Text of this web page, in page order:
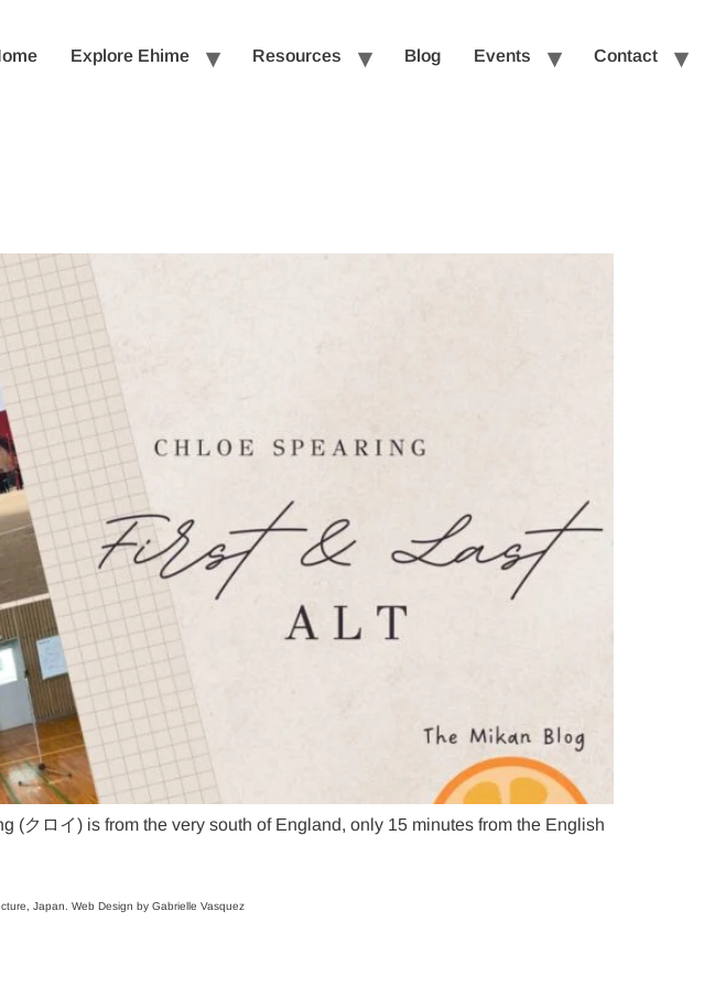
Explore Ehime Resources Blog Events Contact
(クロイ) is from the very south of England, only 15 minutes from the English
Japan. Web Design by Gabrielle Vasquez